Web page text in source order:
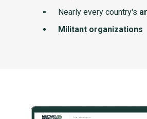
Nearly every country's
Militant organizations